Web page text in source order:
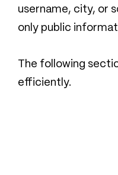
username, city, or
only public
The following
efficiently.